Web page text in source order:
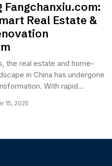
Fangchanxiu.com:
Real Estate &
the real estate and home-
in China has undergone
With rapid...
15, 2025